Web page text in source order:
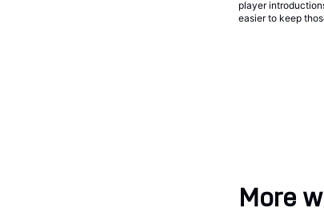
player
easier to keep
More